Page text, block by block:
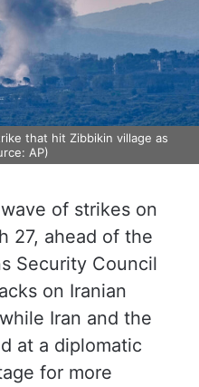
that hit Zibbikin village as
AP)
of strikes on
27, ahead of the
Security Council
on Iranian
Iran and the
at a diplomatic
for more